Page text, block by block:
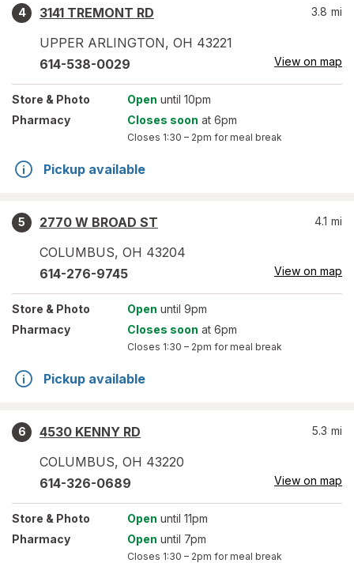
4
3141 TREMONT RD
UPPER ARLINGTON, OH 43221
3.8 mi
614-538-0029 View on map
Store & Photo Open until 10pm
Pharmacy
Closes soon at 6pm
Closes 1:30 – 2pm for meal break
Pickup available
5
2770 W BROAD ST
COLUMBUS, OH 43204
4.1 mi
614-276-9745 View on map
Store & Photo Open until 9pm
Pharmacy
Closes soon at 6pm
Closes 1:30 – 2pm for meal break
Pickup available
6
4530 KENNY RD
COLUMBUS, OH 43220
5.3 mi
614-326-0689 View on map
Store & Photo Open until 11pm
Pharmacy
Open until 7pm
Closes 1:30 – 2pm for meal break